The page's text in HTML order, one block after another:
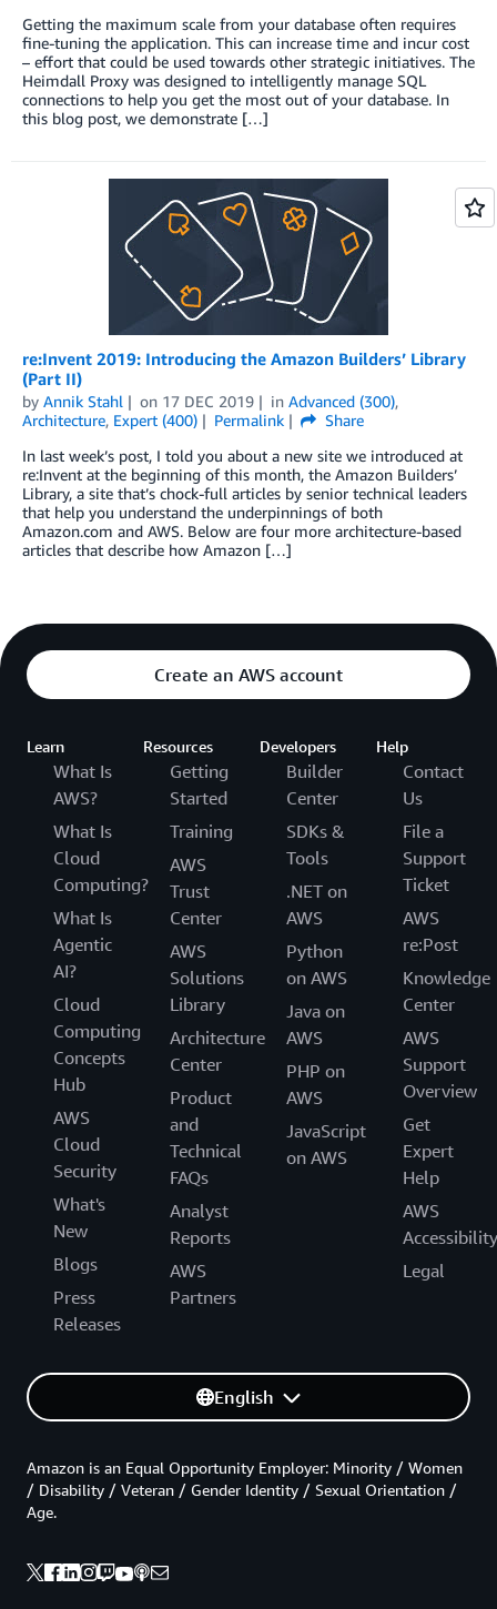
Getting the maximum scale from your database often requires
fine-tuning the application. This can increase time and incur cost
– effort that could be used towards other strategic initiatives. The
Heimdall Proxy was designed to intelligently manage SQL
connections to help you get the most out of your database. In
this blog post, we demonstrate […]
re:Invent 2019: Introducing the Amazon Builders’ Library
(Part II)
by Annik Stahl on 17 DEC 2019 in Advanced (300),
Architecture, Expert (400) Permalink
Share
In last week’s post, I told you about a new site we introduced at
re:Invent at the beginning of this month, the Amazon Builders’
Library, a site that’s chock-full articles by senior technical leaders
that help you understand the underpinnings of both
Amazon.com and AWS. Below are four more architecture-based
articles that describe how Amazon […]
Create an AWS account
Learn
What Is
AWS?
What Is
Cloud
Computing?
What Is
Agentic
AI?
Cloud
Computing
Concepts
Hub
AWS
Cloud
Security
What's
New
Blogs
Press
Releases
Resources
Getting
Started
Training
AWS
Trust
Center
AWS
Solutions
Library
Architecture
Center
Product
and
Technical
FAQs
Analyst
Reports
AWS
Partners
Developers
Builder
Center
SDKs &
Tools
.NET on
AWS
Python
on AWS
Java on
AWS
PHP on
AWS
JavaScript
on AWS
Help
Contact
Us
File a
Support
Ticket
AWS
re:Post
Knowledge
Center
AWS
Support
Overview
Get
Expert
Help
AWS
Accessibility
Legal
English
Amazon is an Equal Opportunity Employer: Minority / Women
/ Disability / Veteran / Gender Identity / Sexual Orientation /
Age.